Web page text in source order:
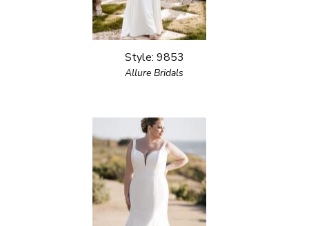
Style: 9853
Allure Bridals